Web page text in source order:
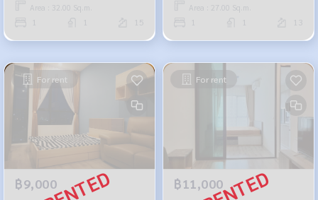
Area : 32.00 Sq.m.
15
Area : 27.00 Sq.m.
For rent
฿9,000
For rent
฿11,000